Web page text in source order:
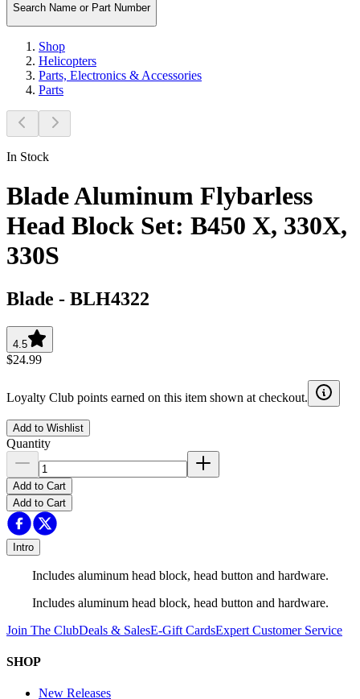
Search Name or Part Number
Shop
Helicopters
Parts, Electronics & Accessories
Parts
In Stock
Blade Aluminum Flybarless
Head Block Set: B450 X, 330X,
330S
Blade - BLH4322
4.5
$24.99
Loyalty Club points earned on this item shown at checkout.
Add to Wishlist
Quantity
Add to Cart
Add to Cart
Intro
Includes aluminum head block, head button and hardware.
Includes aluminum head block, head button and hardware.
Join The ClubDeals & SalesE-Gift CardsExpert Customer Service
SHOP
New Releases